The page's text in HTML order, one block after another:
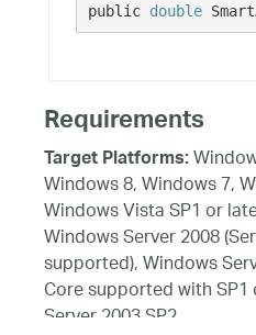
public double
Requirements
Target Platforms:
Windows 8, Windows 7,
Windows Vista SP1 or
Windows Server 2008
supported), Windows
Core supported with
Server 2003 SP2